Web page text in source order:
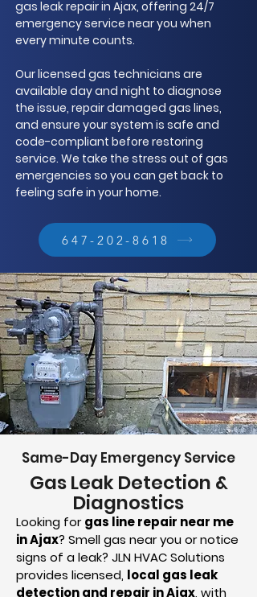
gas leak repair in Ajax, offering 24/7
emergency service near you when
every minute counts.
Our licensed gas technicians are
available day and night to diagnose
the issue, repair damaged gas lines,
and ensure your system is safe and
code-compliant before restoring
service. We take the stress out of gas
emergencies so you can get back to
feeling safe in your home.
647-202-8618
Same-Day Emergency Service
Gas Leak Detection &
Diagnostics
Looking forgas line repair near me
in Ajax? Smell gas near you or notice
signs of a leak? JLN HVAC Solutions
provides licensed, local gas leak
detection and repair in Ajax, with